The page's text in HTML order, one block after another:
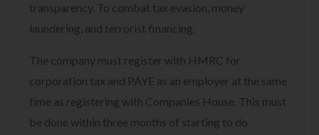
transparency. To combat tax evasion, money
laundering, and terrorist financing.
The company must register with HMRC for
corporation tax and PAYE as an employer at the same
time as registering with Companies House. This must
be done within three months of starting to do